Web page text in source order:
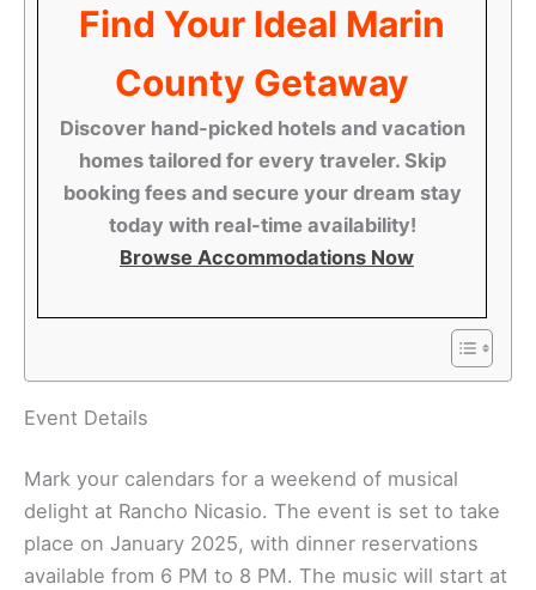
Find Your Ideal Marin
County Getaway
Discover hand-picked hotels and vacation
homes tailored for every traveler. Skip
booking fees and secure your dream stay
today with real-time availability!
Browse Accommodations Now
Event Details
Mark your calendars for a weekend of musical
delight at Rancho Nicasio. The event is set to take
place on January 2025, with dinner reservations
available from 6 PM to 8 PM. The music will start at